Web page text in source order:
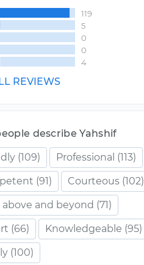
119
5
0
0
4
REVIEWS
describe Yahshif
(109) Professional (113)
(91) Courteous (102)
above and beyond (71)
(66) Knowledgeable (95)
(100)